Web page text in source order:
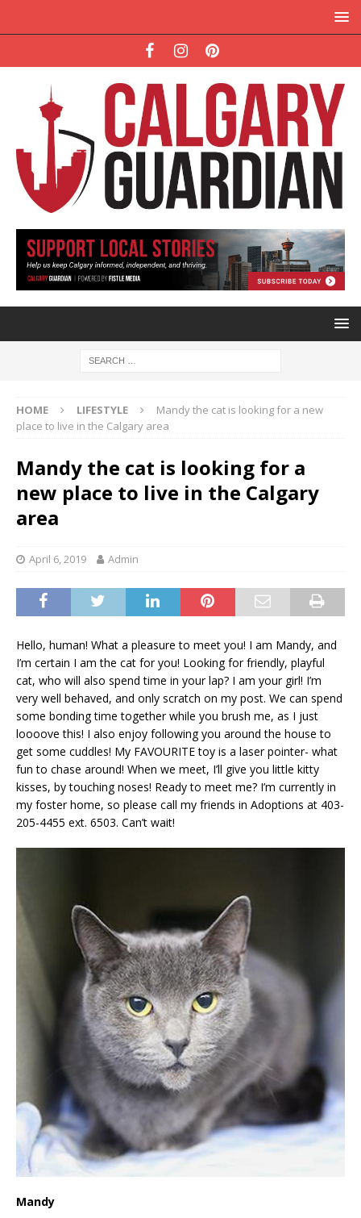
HOME LIFESTYLE
Mandy the cat is looking for a new
place to live in the Calgary area
Mandy the cat is looking for a
new place to live in the Calgary
area
April 6, 2019 Admin
Hello, human! What a pleasure to meet you! I am Mandy, and
I’m certain I am the cat for you! Looking for friendly, playful
cat, who will also spend time in your lap? I am your girl! I’m
very well behaved, and only scratch on my post. We can spend
some bonding time together while you brush me, as I just
loooove this! I also enjoy following you around the house to
get some cuddles! My FAVOURITE toy is a laser pointer- what
fun to chase around! When we meet, I’ll give you little kitty
kisses, by touching noses! Ready to meet me? I’m currently in
my foster home, so please call my friends in Adoptions at 403-
205-4455 ext. 6503. Can’t wait!
Mandy